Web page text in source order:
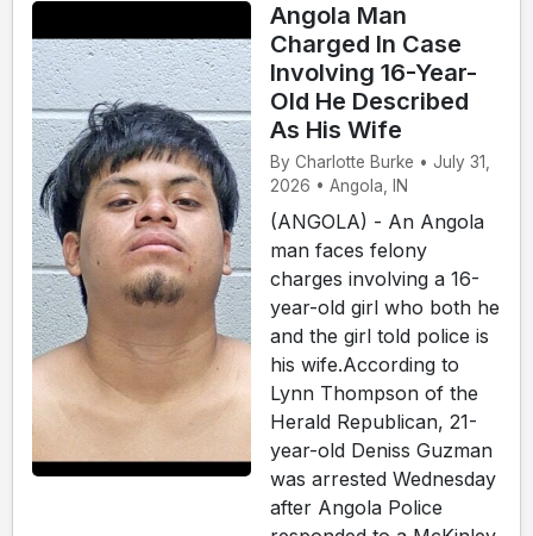
Angola Man
Charged In Case
Involving 16-Year-
Old He Described
As His Wife
By Charlotte Burke • July 31,
2026 • Angola, IN
(ANGOLA) - An Angola
man faces felony
charges involving a 16-
year-old girl who both he
and the girl told police is
his wife.According to
Lynn Thompson of the
Herald Republican, 21-
year-old Deniss Guzman
was arrested Wednesday
after Angola Police